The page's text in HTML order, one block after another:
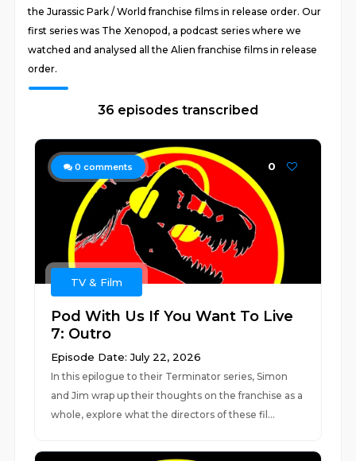
the Jurassic Park / World franchise films in release order. Our
first series was The Xenopod, a podcast series where we
watched and analysed all the Alien franchise films in release
order.
36 episodes transcribed
0 comments 0
TV & Film
Pod With Us If You Want To Live
7: Outro
Episode Date: July 22, 2026
In this epilogue to their Terminator series, Simon
and Jim wrap up their thoughts on the franchise as a
whole, explore what the directors of these fil...